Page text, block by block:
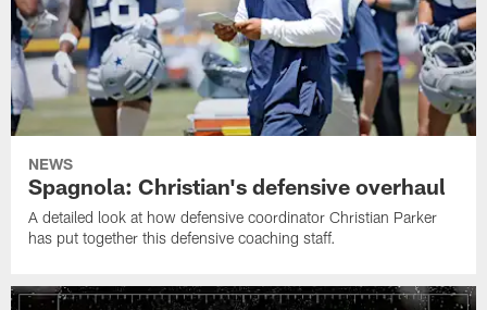
NEWS
Spagnola: Christian's defensive overhaul
A detailed look at how defensive coordinator Christian Parker
has put together this defensive coaching staff.